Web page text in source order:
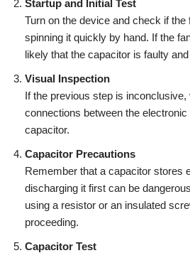
Startup and Initial Test
Turn on the device and check if the
spinning it quickly by hand. If the
likely that the capacitor is faulty
Visual Inspection
If the previous step is
connections between the
capacitor.
Capacitor Precautions
Remember that a capacitor stores
discharging it first can be
using a resistor or an insulated
proceeding.
Capacitor Test